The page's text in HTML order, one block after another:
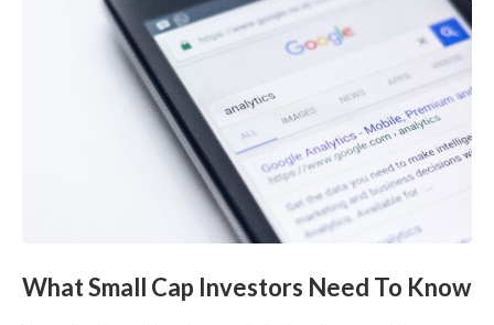
What Small Cap Investors Need To Know